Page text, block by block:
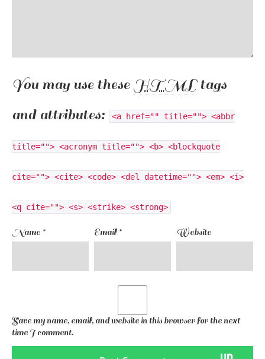
You may use these HTMLtags
and attributes:
<a href="" title=""> <abbr
title=""> <acronym title=""> <b> <blockquote
cite=""> <cite> <code> <del datetime=""> <em> <i>
<q cite=""> <s> <strike> <strong>
Name * Email * Website
Save my name, email, and website in this browser for the next
time I comment.